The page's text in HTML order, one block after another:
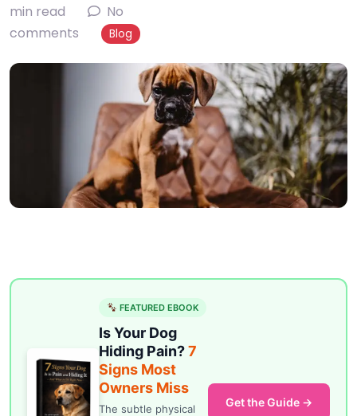
min read
No
comments
Blog
FEATURED EBOOK
Is Your Dog
Hiding Pain?7
Signs Most
Owners Miss
The subtle physical
Get the Guide →